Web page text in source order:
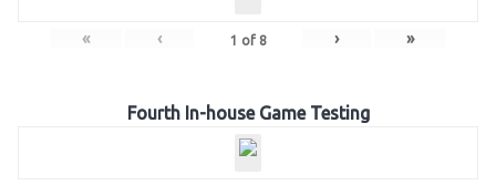
« ‹ 1 of 8 › »
Fourth In-house Game Testing